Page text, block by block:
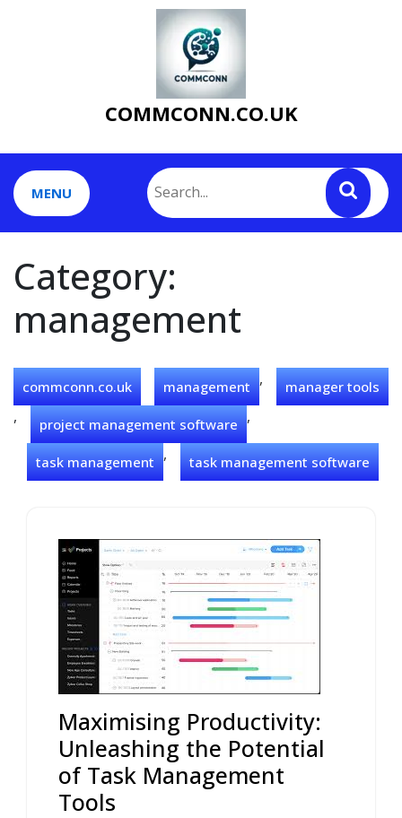
COMMCONN.CO.UK
MENU
Category:
management
commconn.co.uk management , manager tools
, project management software ,
task management , task management software
Maximising Productivity:
Unleashing the Potential
of Task Management
Tools